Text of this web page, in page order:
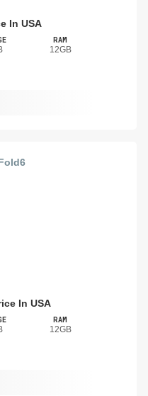
In USA
RAM
12GB
In USA
RAM
12GB